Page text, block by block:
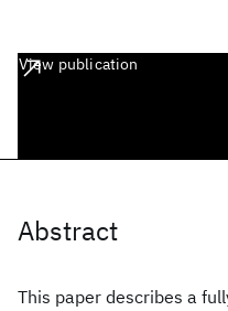
View publication
Abstract
This paper describes a